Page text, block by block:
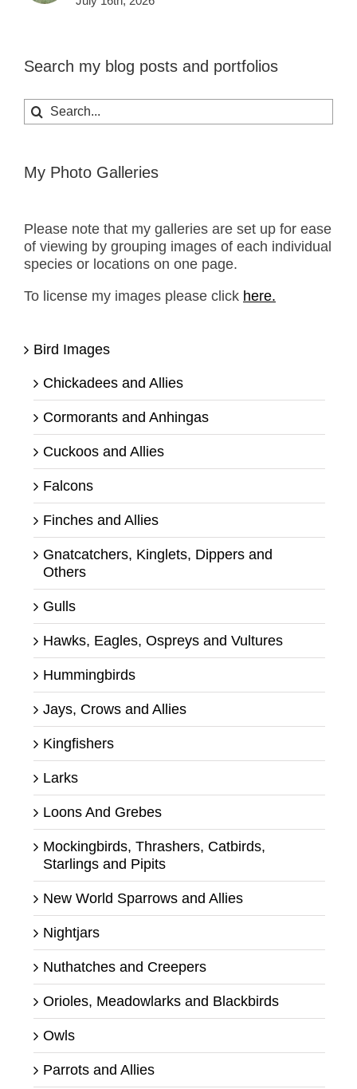
Search my blog posts and portfolios
Search
for:
My Photo Galleries
Please note that my galleries are set up for ease
of viewing by grouping images of each individual
species or locations on one page.
To license my images please click here.
Bird Images
Chickadees and Allies
Cormorants and Anhingas
Cuckoos and Allies
Falcons
Finches and Allies
Gnatcatchers, Kinglets, Dippers and
Others
Gulls
Hawks, Eagles, Ospreys and Vultures
Hummingbirds
Jays, Crows and Allies
Kingfishers
Larks
Loons And Grebes
Mockingbirds, Thrashers, Catbirds,
Starlings and Pipits
New World Sparrows and Allies
Nightjars
Nuthatches and Creepers
Orioles, Meadowlarks and Blackbirds
Owls
Parrots and Allies